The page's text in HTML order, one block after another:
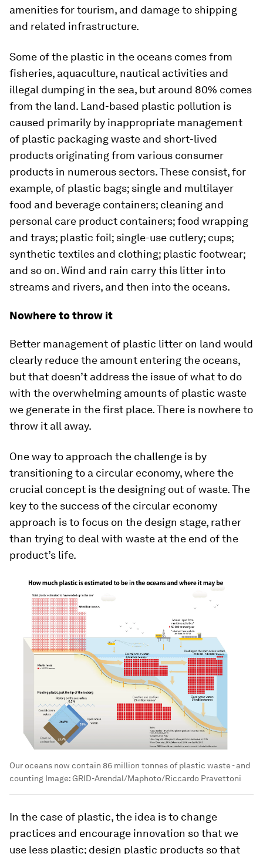
amenities for tourism, and damage to shipping
and related infrastructure.
Some of the plastic in the oceans comes from
fisheries, aquaculture, nautical activities and
illegal dumping in the sea, but around 80% comes
from the land. Land-based plastic pollution is
caused primarily by inappropriate management
of plastic packaging waste and short-lived
products originating from various consumer
products in numerous sectors. These consist, for
example, of plastic bags; single and multilayer
food and beverage containers; cleaning and
personal care product containers; food wrapping
and trays; plastic foil; single-use cutlery; cups;
synthetic textiles and clothing; plastic footwear;
and so on. Wind and rain carry this litter into
streams and rivers, and then into the oceans.
Nowhere to throw it
Better management of plastic litter on land would
clearly reduce the amount entering the oceans,
but that doesn’t address the issue of what to do
with the overwhelming amounts of plastic waste
we generate in the first place. There is nowhere to
throw it all away.
One way to approach the challenge is by
transitioning to a circular economy, where the
crucial concept is the designing out of waste. The
key to the success of the circular economy
approach is to focus on the design stage, rather
than trying to deal with waste at the end of the
product’s life.
Our oceans now contain 86 million tonnes of plastic waste - and
counting Image:GRID-Arendal/Maphoto/Riccardo Pravettoni
In the case of plastic, the idea is to change
practices and encourage innovation so that we
use less plastic; design plastic products so that